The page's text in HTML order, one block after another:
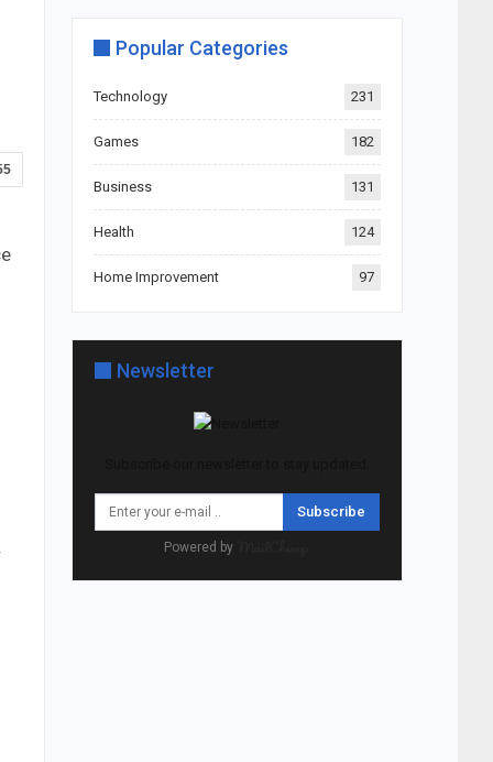
Popular Categories
Technology 231
Games 182
Business 131
Health 124
Home Improvement 97
Newsletter
Subscribe
Powered by